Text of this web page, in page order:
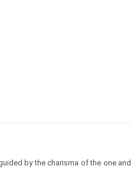
by the charisma of the one and